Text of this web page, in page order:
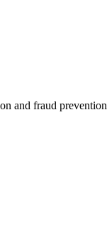
and fraud prevention